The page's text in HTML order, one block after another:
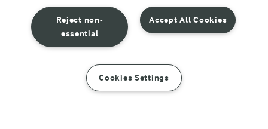
INSTRUCTIONS INGREDIENTS
Privacy Policy
Terms of use
Accept All Cookies
Reject non-
essential
Cookies Settings